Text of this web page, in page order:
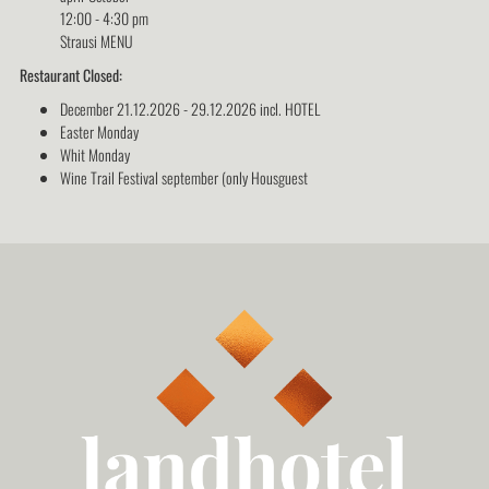
12:00 - 4:30 pm
Strausi MENU
Restaurant Closed:
December 21.12.2026 - 29.12.2026 incl. HOTEL
Easter Monday
Whit Monday
Wine Trail Festival september (only Housguest